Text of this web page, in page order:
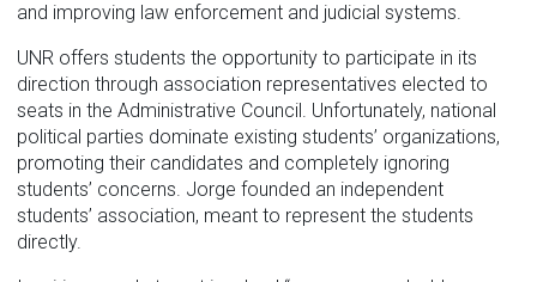
and improving law enforcement and judicial systems.
UNR offers students the opportunity to participate in its
direction through association representatives elected to
seats in the Administrative Council. Unfortunately, national
political parties dominate existing students’ organizations,
promoting their candidates and completely ignoring
students’ concerns. Jorge founded an independent
students’ association, meant to represent the students
directly.